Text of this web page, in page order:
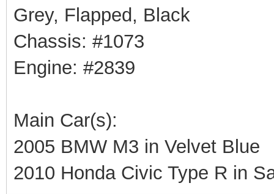
Grey, Flapped, Black
Chassis: #1073
Engine: #2839
Main Car(s):
2005 BMW M3 in Velvet Blue
2010 Honda Civic Type R in